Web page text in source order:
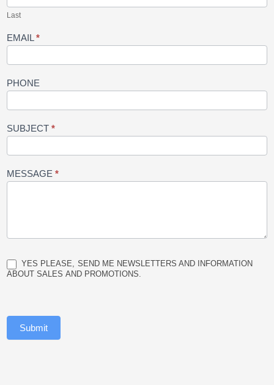
Last
EMAIL*
PHONE
SUBJECT*
MESSAGE*
YES PLEASE, SEND ME NEWSLETTERS AND INFORMATION
ABOUT SALES AND PROMOTIONS.
Submit